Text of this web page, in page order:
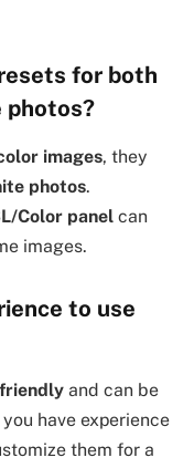
for both
photos?
images, they
photos.
Color panel can
images.
to use
and can be
have experience
them for a